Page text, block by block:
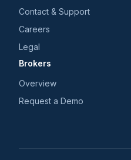
Contact & Support
Careers
Legal
Brokers
Overview
Request a Demo